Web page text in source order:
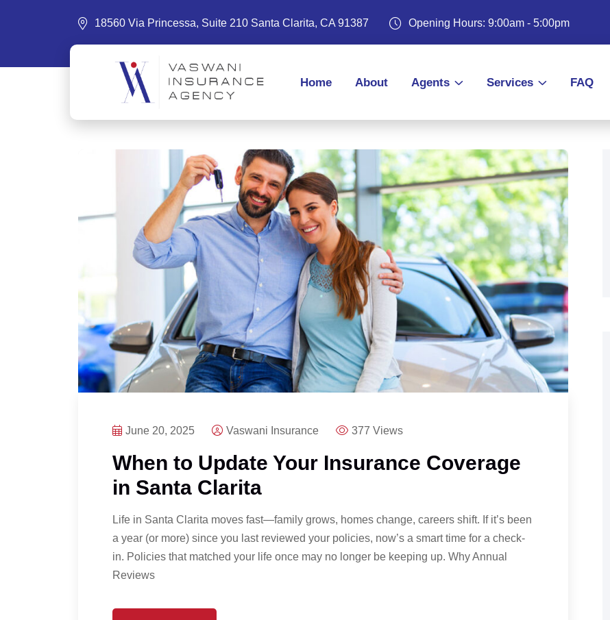
18560 Via Princessa, Suite 210 Santa Clarita, CA 91387 Opening Hours: 9:00am - 5:00pm
Home About Agents Services FAQ
June 20, 2025 Vaswani Insurance 377 Views
When to Update Your Insurance Coverage
in Santa Clarita
Life in Santa Clarita moves fast—family grows, homes change, careers shift. If it’s been
a year (or more) since you last reviewed your policies, now’s a smart time for a check-
in. Policies that matched your life once may no longer be keeping up. Why Annual
Reviews